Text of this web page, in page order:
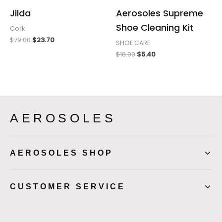
Jilda
Cork
$79.00 $23.70
Aerosoles Supreme
Shoe Cleaning Kit
SHOE CARE
$18.00 $5.40
AEROSOLES
AEROSOLES SHOP
CUSTOMER SERVICE